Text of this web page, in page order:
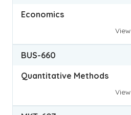
Economics
View
BUS-660
Quantitative Methods
View